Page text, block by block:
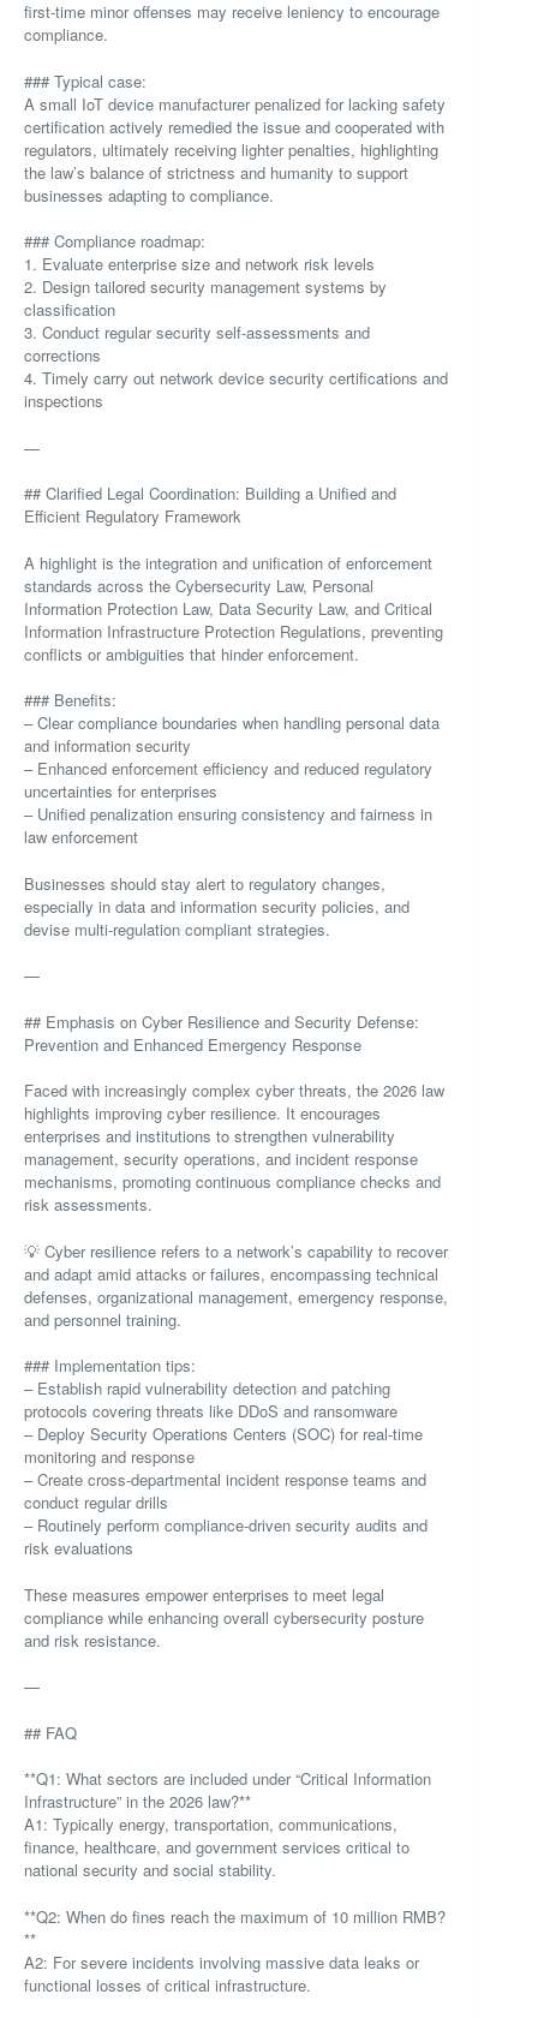
first-time minor offenses may receive leniency to encourage
compliance.
### Typical case:
A small IoT device manufacturer penalized for lacking safety
certification actively remedied the issue and cooperated with
regulators, ultimately receiving lighter penalties, highlighting
the law’s balance of strictness and humanity to support
businesses adapting to compliance.
### Compliance roadmap:
1. Evaluate enterprise size and network risk levels
2. Design tailored security management systems by
classification
3. Conduct regular security self-assessments and
corrections
4. Timely carry out network device security certifications and
inspections
—
## Clarified Legal Coordination: Building a Unified and
Efficient Regulatory Framework
A highlight is the integration and unification of enforcement
standards across the Cybersecurity Law, Personal
Information Protection Law, Data Security Law, and Critical
Information Infrastructure Protection Regulations, preventing
conflicts or ambiguities that hinder enforcement.
### Benefits:
– Clear compliance boundaries when handling personal data
and information security
– Enhanced enforcement efficiency and reduced regulatory
uncertainties for enterprises
– Unified penalization ensuring consistency and fairness in
law enforcement
Businesses should stay alert to regulatory changes,
especially in data and information security policies, and
devise multi-regulation compliant strategies.
—
## Emphasis on Cyber Resilience and Security Defense:
Prevention and Enhanced Emergency Response
Faced with increasingly complex cyber threats, the 2026 law
highlights improving cyber resilience. It encourages
enterprises and institutions to strengthen vulnerability
management, security operations, and incident response
mechanisms, promoting continuous compliance checks and
risk assessments.
💡 Cyber resilience refers to a network’s capability to recover
and adapt amid attacks or failures, encompassing technical
defenses, organizational management, emergency response,
and personnel training.
### Implementation tips:
– Establish rapid vulnerability detection and patching
protocols covering threats like DDoS and ransomware
– Deploy Security Operations Centers (SOC) for real-time
monitoring and response
– Create cross-departmental incident response teams and
conduct regular drills
– Routinely perform compliance-driven security audits and
risk evaluations
These measures empower enterprises to meet legal
compliance while enhancing overall cybersecurity posture
and risk resistance.
—
## FAQ
**Q1: What sectors are included under “Critical Information
Infrastructure” in the 2026 law?**
A1: Typically energy, transportation, communications,
finance, healthcare, and government services critical to
national security and social stability.
**Q2: When do fines reach the maximum of 10 million RMB?
**
A2: For severe incidents involving massive data leaks or
functional losses of critical infrastructure.